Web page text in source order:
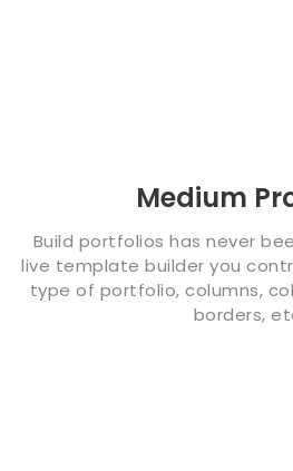
Medium
Build portfolios has never
live template builder you
type of portfolio, columns,
borders,